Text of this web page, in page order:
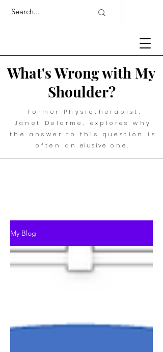
What's Wrong with My
Shoulder?
Former Physiotherapist,
Janet Delorme, explores why
the answer to this question is
often an
elusive one.
My Blog